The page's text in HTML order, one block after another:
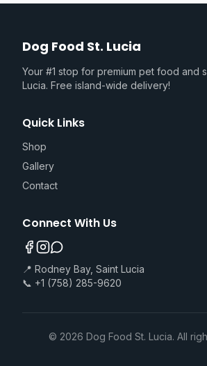
Dog Food St. Lucia
Your #1 stop for premium pet food and
Lucia. Free island-wide delivery!
Quick Links
Shop
Gallery
Contact
Connect With Us
📍 Rodney Bay, Saint Lucia
📞 +1 (758) 285-9620
© 2026 Dog Food St. Lucia. All